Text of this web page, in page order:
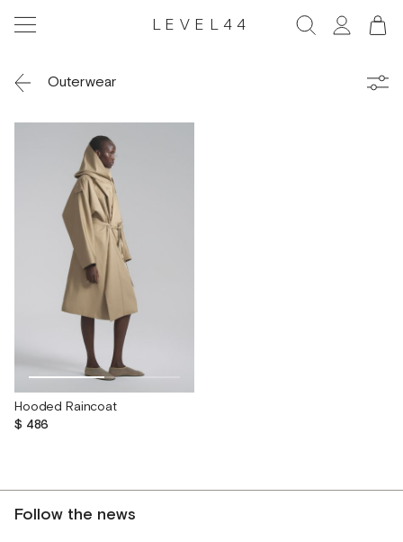
LEVEL44
Outerwear
Hooded Raincoat
$ 486
Follow the news